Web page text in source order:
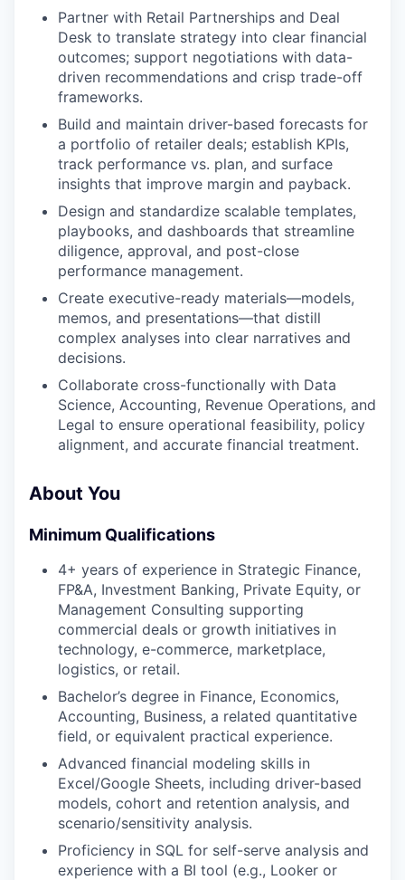
Partner with Retail Partnerships and Deal
Desk to translate strategy into clear financial
outcomes; support negotiations with data-
driven recommendations and crisp trade-off
frameworks.
Build and maintain driver-based forecasts for
a portfolio of retailer deals; establish KPIs,
track performance vs. plan, and surface
insights that improve margin and payback.
Design and standardize scalable templates,
playbooks, and dashboards that streamline
diligence, approval, and post-close
performance management.
Create executive-ready materials—models,
memos, and presentations—that distill
complex analyses into clear narratives and
decisions.
Collaborate cross-functionally with Data
Science, Accounting, Revenue Operations, and
Legal to ensure operational feasibility, policy
alignment, and accurate financial treatment.
About You
Minimum Qualifications
4+ years of experience in Strategic Finance,
FP&A, Investment Banking, Private Equity, or
Management Consulting supporting
commercial deals or growth initiatives in
technology, e-commerce, marketplace,
logistics, or retail.
Bachelor’s degree in Finance, Economics,
Accounting, Business, a related quantitative
field, or equivalent practical experience.
Advanced financial modeling skills in
Excel/Google Sheets, including driver-based
models, cohort and retention analysis, and
scenario/sensitivity analysis.
Proficiency in SQL for self-serve analysis and
experience with a BI tool (e.g., Looker or